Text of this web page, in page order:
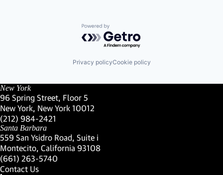
Powered by Getro.com
Privacy policyCookie policy
New York
96 Spring Street, Floor 5
New York, New York 10012
(Link opens in new window)
(212) 984-2421
(Link opens in new window)
Santa Barbara
559 San Ysidro Road, Suite i
Montecito, California 93108
(Link opens in new window)
(661) 263-5740
(Link opens in new window)
Contact Us